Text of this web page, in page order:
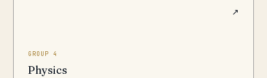
↗
GROUP 4
Physics